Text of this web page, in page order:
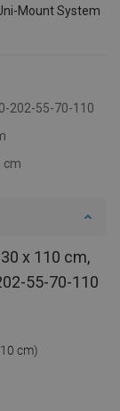
Mount System
202-55-70-110
cm
x 110 cm,
55-70-110
cm)